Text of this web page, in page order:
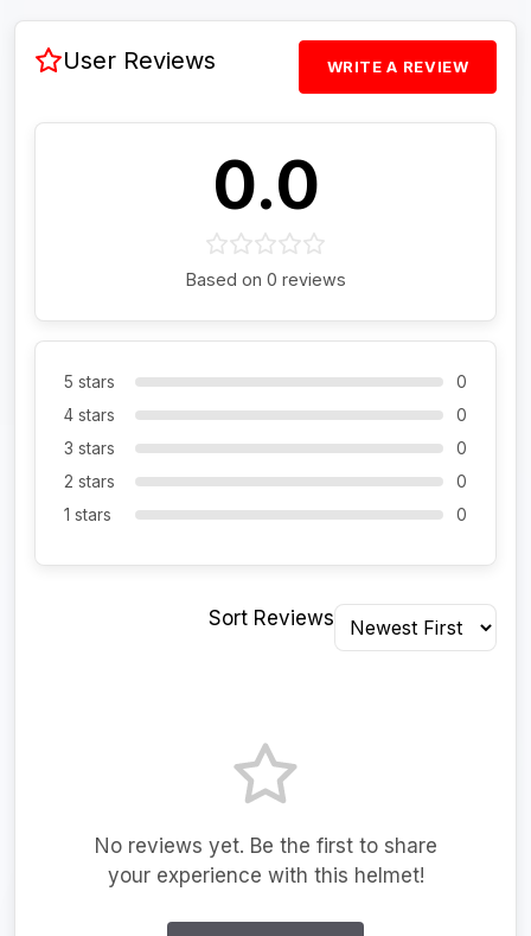
User Reviews WRITE A REVIEW
0.0
Based on 0 reviews
5 stars
0
4 stars
0
3 stars
0
2 stars
0
1 stars
0
Sort Reviews
No reviews yet. Be the first to share
your experience with this helmet!